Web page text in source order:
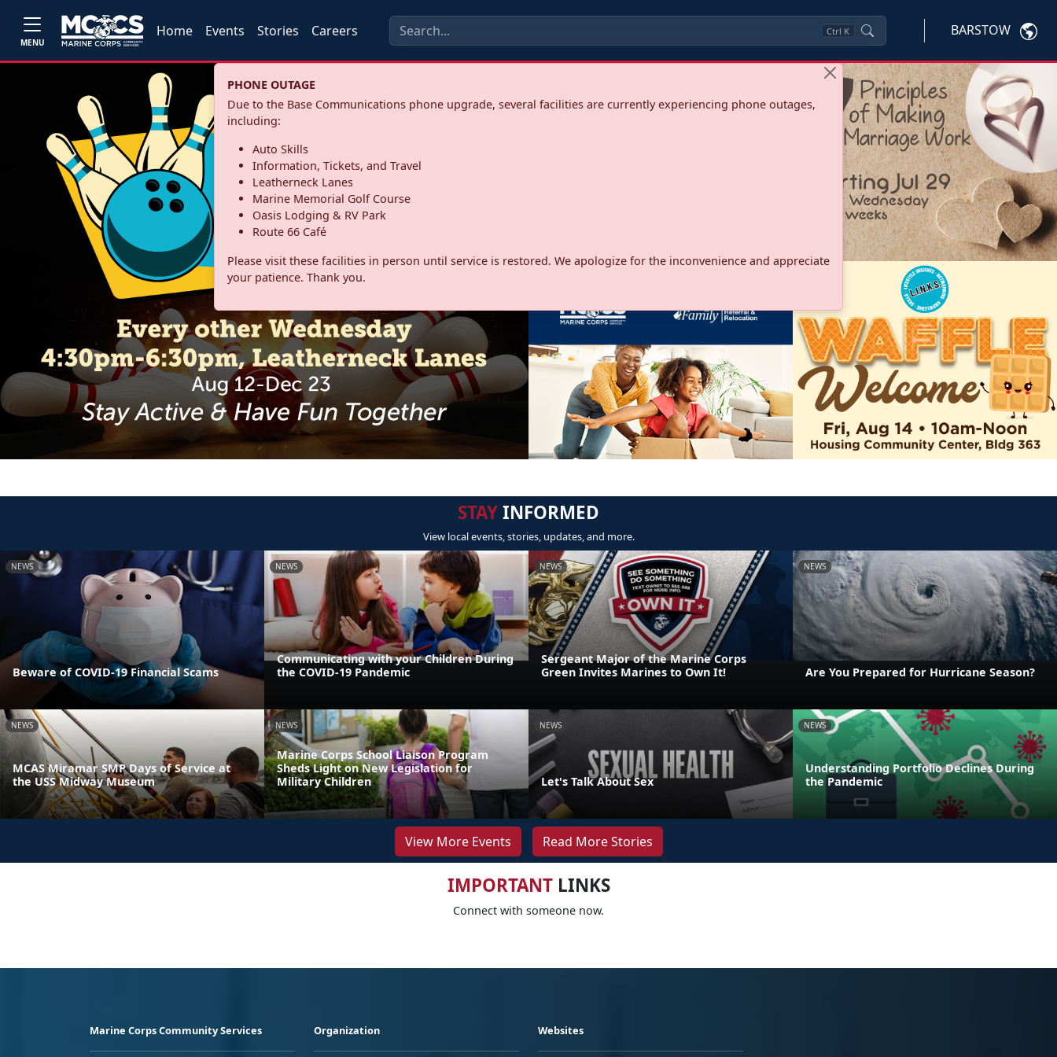
MENU
Home Events Stories Careers Ctrl K BARSTOW
PHONE OUTAGE
Due to the Base Communications phone upgrade, several facilities are currently experiencing phone outages,
including:
Auto Skills
Information, Tickets, and Travel
Leatherneck Lanes
Marine Memorial Golf Course
Oasis Lodging & RV Park
Route 66 Café
Please visit these facilities in person until service is restored. We apologize for the inconvenience and appreciate
your patience. Thank you.
STAYINFORMED
View local events, stories, updates, and more.
NEWS
Beware of COVID-19 Financial Scams
NEWS
Communicating with your Children During
the COVID-19 Pandemic
NEWS
Sergeant Major of the Marine Corps
Green Invites Marines to Own It!
NEWS
Are You Prepared for Hurricane Season?
NEWS
MCAS Miramar SMP Days of Service at
the USS Midway Museum
NEWS
Marine Corps School Liaison Program
Sheds Light on New Legislation for
Military Children
NEWS
Let's Talk About Sex
NEWS
Understanding Portfolio Declines During
the Pandemic
View More Events Read More Stories
IMPORTANTLINKS
Connect with someone now.
Marine Corps Community Services Organization Websites